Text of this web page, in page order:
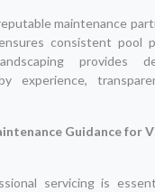
maintenance
consistent pool
provides
experience,
Guidance for
servicing is